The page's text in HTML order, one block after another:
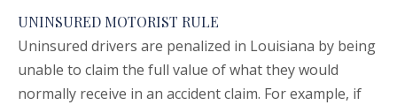
UNINSURED MOTORIST RULE
Uninsured drivers are penalized in Louisiana by being
unable to claim the full value of what they would
normally receive in an accident claim. For example, if